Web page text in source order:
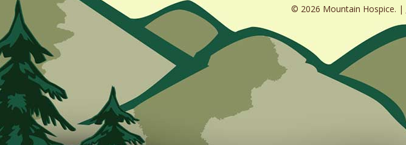
© 2026 Mountain Hospice. |